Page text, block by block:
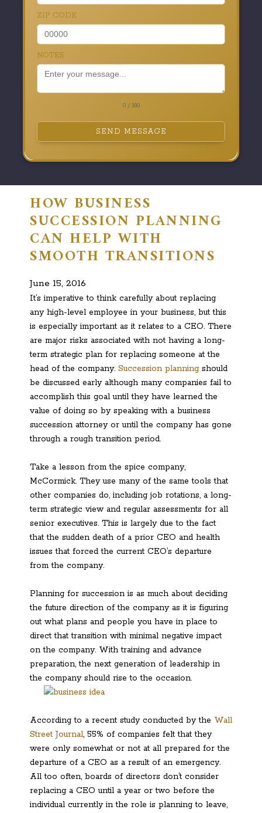
ZIP CODE
NOTES
0 / 180
SEND MESSAGE
HOW BUSINESS
SUCCESSION PLANNING
CAN HELP WITH
SMOOTH TRANSITIONS
June 15, 2016
It’s imperative to think carefully about replacing
any high-level employee in your business, but this
is especially important as it relates to a CEO. There
are major risks associated with not having a long-
term strategic plan for replacing someone at the
head of the company. Succession planning should
be discussed early although many companies fail to
accomplish this goal until they have learned the
value of doing so by speaking with a business
succession attorney or until the company has gone
through a rough transition period.
Take a lesson from the spice company,
McCormick. They use many of the same tools that
other companies do, including job rotations, a long-
term strategic view and regular assessments for all
senior executives. This is largely due to the fact
that the sudden death of a prior CEO and health
issues that forced the current CEO’s departure
from the company.
Planning for succession is as much about deciding
the future direction of the company as it is figuring
out what plans and people you have in place to
direct that transition with minimal negative impact
on the company. With training and advance
preparation, the next generation of leadership in
the company should rise to the occasion.
According to a recent study conducted by the Wall
Street Journal, 55% of companies felt that they
were only somewhat or not at all prepared for the
departure of a CEO as a result of an emergency.
All too often, boards of directors don’t consider
replacing a CEO until a year or two before the
individual currently in the role is planning to leave,